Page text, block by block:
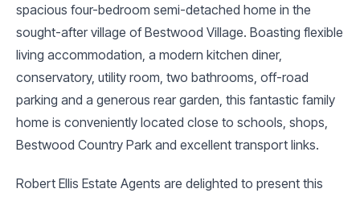
spacious four-bedroom semi-detached home in the
sought-after village of Bestwood Village. Boasting flexible
living accommodation, a modern kitchen diner,
conservatory, utility room, two bathrooms, off-road
parking and a generous rear garden, this fantastic family
home is conveniently located close to schools, shops,
Bestwood Country Park and excellent transport links.
Robert Ellis Estate Agents are delighted to present this